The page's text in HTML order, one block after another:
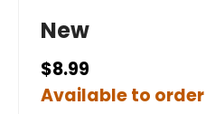
New
$8.99
Available to